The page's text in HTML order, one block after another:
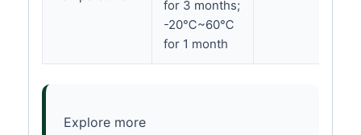
for 3 months;
-20℃~60℃
for 1 month
Explore more